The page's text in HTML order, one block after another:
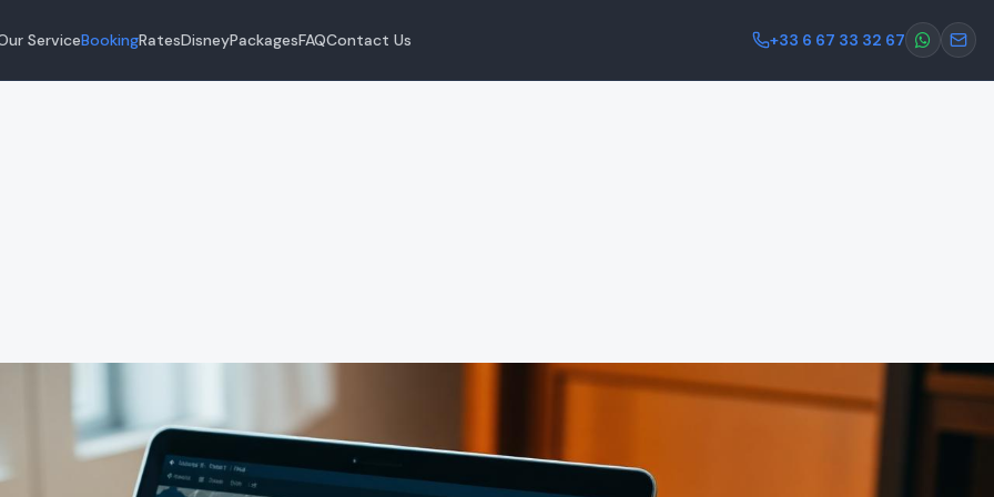
ServiceBookingRatesDisneyPackagesFAQContact Us +33 6 67 33 32 67